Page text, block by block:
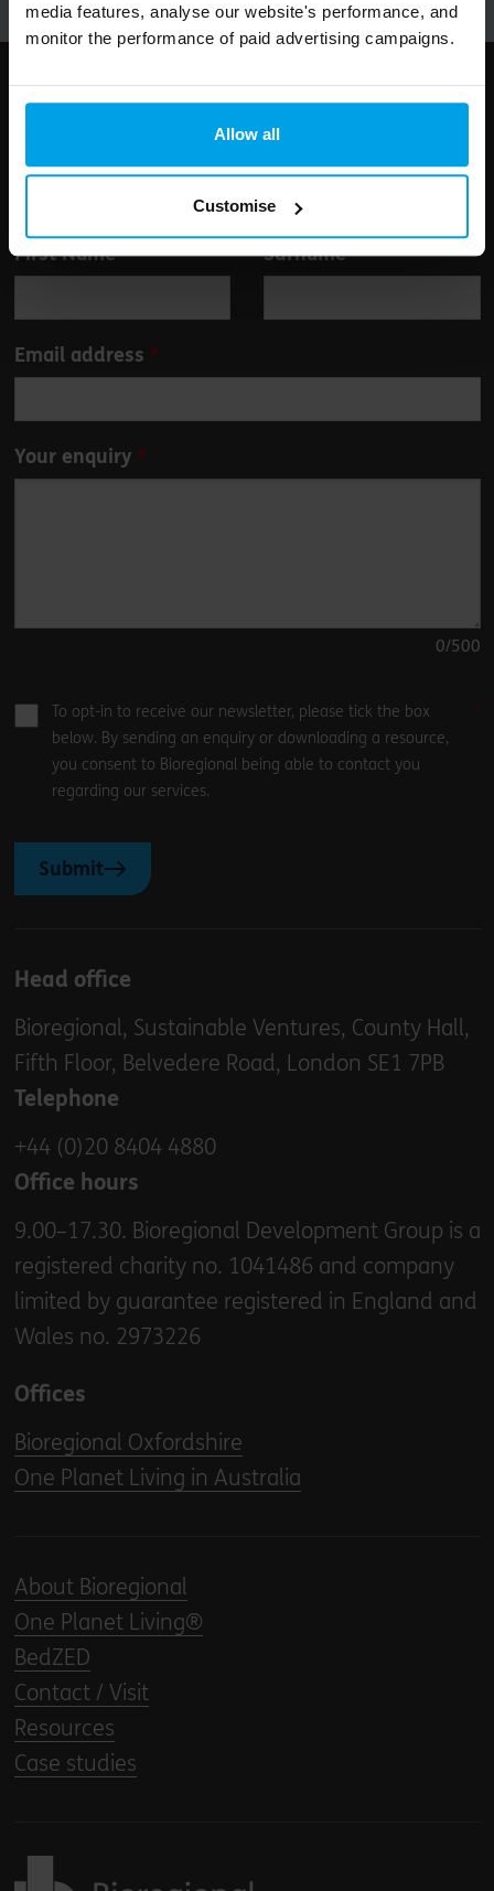
media features, analyse our website's performance, and
monitor the performance of paid advertising campaigns.
Allow all
Customise
Leave
blank
First Name Surname
Email address
Your enquiry
0/500
To opt-in to receive our newsletter, please tick the box
below. By sending an enquiry or downloading a resource,
you consent to Bioregional being able to contact you
regarding our services.
Submit
Head office
Bioregional, Sustainable Ventures, County Hall,
Fifth Floor, Belvedere Road, London SE1 7PB
Telephone
+44 (0)20 8404 4880
Office hours
9.00–17.30. Bioregional Development Group is a
registered charity no. 1041486 and company
limited by guarantee registered in England and
Wales no. 2973226
Offices
Bioregional Oxfordshire
One Planet Living in Australia
About Bioregional
One Planet Living®
BedZED
Contact / Visit
Resources
Case studies